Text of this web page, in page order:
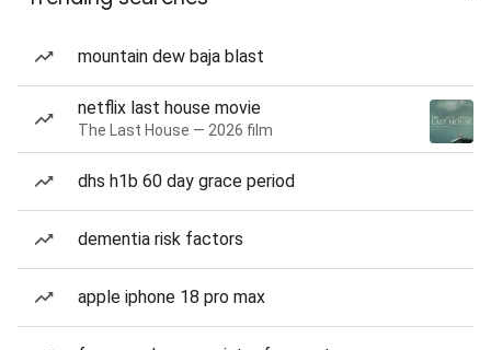
mountain dew baja blast
netflix last house movie
The Last House — 2026 film
dhs h1b 60 day grace period
dementia risk factors
apple iphone 18 pro max